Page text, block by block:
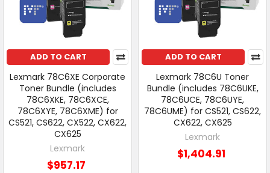
ADD TO CART
Lexmark 78C6XE Corporate
Toner Bundle (includes
78C6XKE, 78C6XCE,
78C6XYE, 78C6XME) for
CS521, CS622, CX522, CX622,
CX625
Lexmark
$957.17
ADD TO CART
Lexmark 78C6U Toner
Bundle (includes 78C6UKE,
78C6UCE, 78C6UYE,
78C6UME) for CS521, CS622,
CX622, CX625
Lexmark
$1,404.91